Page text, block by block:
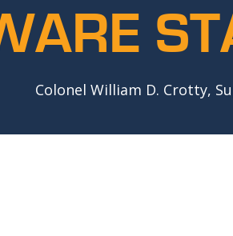
Colonel William D. Crotty,